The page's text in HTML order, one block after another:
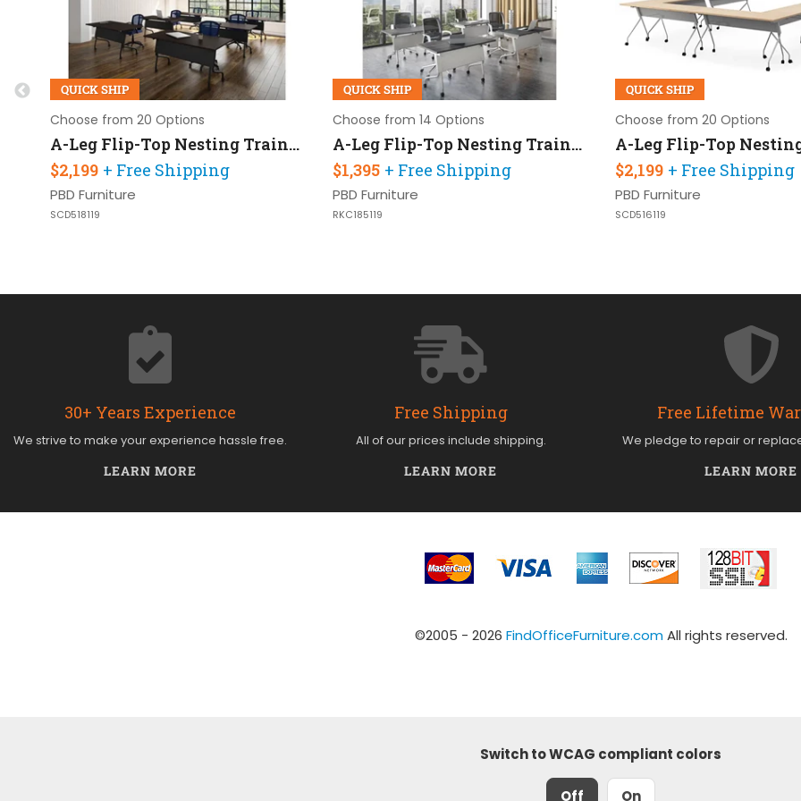
QUICK SHIP
Choose from 20 Options
A-Leg Flip-Top Nesting Training Table 60in W x 24in D Set of 6
$2,199 + Free Shipping
PBD Furniture
SCD518119
QUICK SHIP
Choose from 14 Options
A-Leg Flip-Top Nesting Training Table 48in W x 24in D Set of 4
$1,395 + Free Shipping
PBD Furniture
RKC185119
QUICK SHIP
Choose from 20 Options
$2,199 + Free Shipping
PBD Furniture
SCD516119
30+ Years Experience
We strive to make your experience hassle free.
LEARN MORE
Free Shipping
All of our prices include shipping.
LEARN MORE
Free Lifetime
We pledge to repair or
LEARN MORE
©2005 - 2026 FindOfficeFurniture.comAll rights reserved.
Switch to WCAG compliant colors
Off On